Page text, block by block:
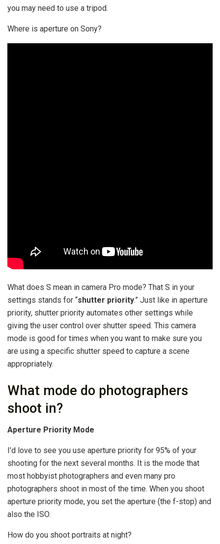
you may need to use a tripod.
Where is aperture on Sony?
What does S mean in camera Pro mode? That S in your
settings stands for “shutter priority.” Just like in aperture
priority, shutter priority automates other settings while
giving the user control over shutter speed. This camera
mode is good for times when you want to make sure you
are using a specific shutter speed to capture a scene
appropriately.
What mode do photographers
shoot in?
Aperture Priority Mode
I’d love to see you use aperture priority for 95% of your
shooting for the next several months. It is the mode that
most hobbyist photographers and even many pro
photographers shoot in most of the time. When you shoot
aperture priority mode, you set the aperture (the f-stop) and
also the ISO.
How do you shoot portraits at night?